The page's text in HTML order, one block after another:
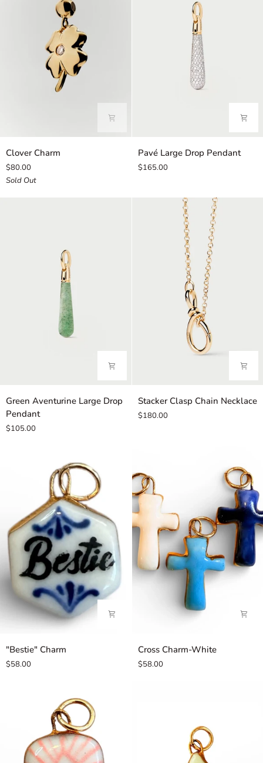
Clover
Charm
Clover Charm
$80.00
Sold Out
Pavé
Large
Drop
Pavé Large Drop Pendant
$165.00
Green
Aventurine
Large
Drop
Green Aventurine Large Drop
Pendant
$105.00
Stacker
Clasp
Chain
Stacker Clasp Chain Necklace
$180.00
"Bestie"
Charm
"Bestie" Charm
$58.00
Cross
Charm-
White
Cross Charm-White
$58.00